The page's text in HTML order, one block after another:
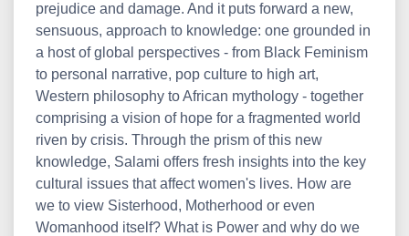
prejudice and damage. And it puts forward a new,
sensuous, approach to knowledge: one grounded in
a host of global perspectives - from Black Feminism
to personal narrative, pop culture to high art,
Western philosophy to African mythology - together
comprising a vision of hope for a fragmented world
riven by crisis. Through the prism of this new
knowledge, Salami offers fresh insights into the key
cultural issues that affect women's lives. How are
we to view Sisterhood, Motherhood or even
Womanhood itself? What is Power and why do we